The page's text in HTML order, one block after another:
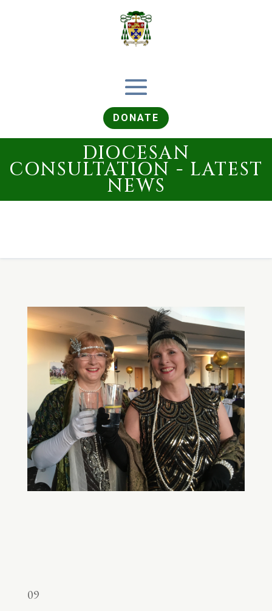
DONATE
DIOCESAN
CONSULTATION - LATEST
NEWS
09